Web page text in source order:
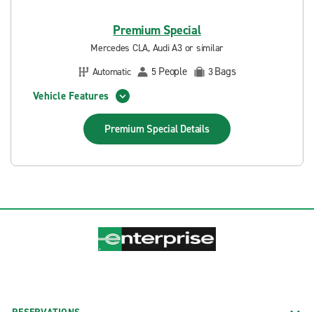
Premium Special
Mercedes CLA, Audi A3 or similar
Automatic
5 People 3Bags
Vehicle Features
Premium Special Details